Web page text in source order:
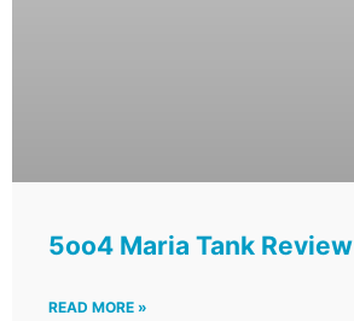
5oo4 Maria Tank Review
READ MORE »